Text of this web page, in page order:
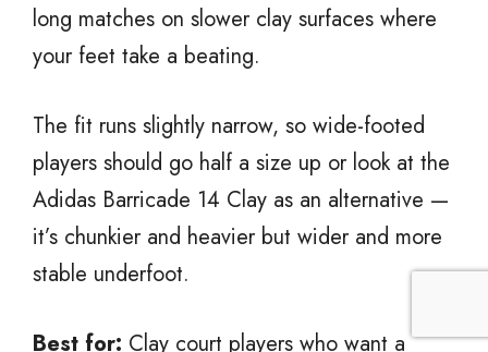
long matches on slower clay surfaces where
your feet take a beating.
The fit runs slightly narrow, so wide-footed
players should go half a size up or look at the
Adidas Barricade 14 Clay as an alternative —
it’s chunkier and heavier but wider and more
stable underfoot.
Best for: Clay court players who want a